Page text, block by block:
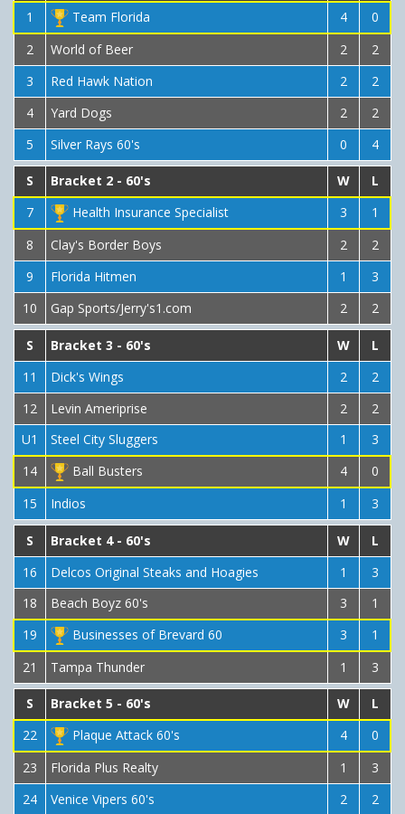
1
Team Florida 4
0
2
World of Beer 2
2
3
Red Hawk Nation 2
2
4
Yard Dogs 2
2
5
Silver Rays 60's 0 4
S Bracket 2 - 60's W
L
7
Health Insurance Specialist 3
1
8
Clay's Border Boys 2
2
9
Florida Hitmen 1
3
10
Gap Sports/Jerry's1.com 2 2
S Bracket 3 - 60's W
L
11
Dick's Wings 2
2
12
Levin Ameriprise 2
2
U1
Steel City Sluggers 1
3
14
Ball Busters 4
0
15
Indios 1 3
S Bracket 4 - 60's W
L
16
Delcos Original Steaks and Hoagies 1
3
18
Beach Boyz 60's 3
1
19
Businesses of Brevard 60 3
1
21
Tampa Thunder 1 3
S Bracket 5 - 60's W
L
22
Plaque Attack 60's 4
0
23
Florida Plus Realty 1
3
24
Venice Vipers 60's 2 2